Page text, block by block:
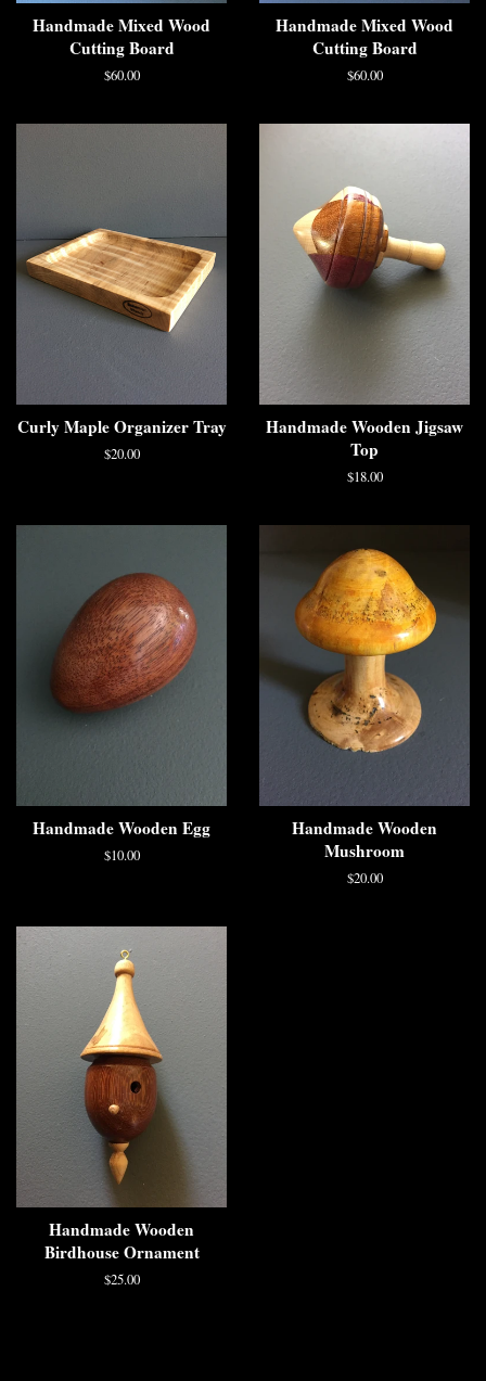
Handmade Mixed Wood
Cutting Board
$60.00
Handmade Mixed Wood
Cutting Board
$60.00
Curly Maple Organizer Tray
$20.00
Handmade Wooden Jigsaw
Top
$18.00
Handmade Wooden Egg
$10.00
Handmade Wooden
Mushroom
$20.00
Handmade Wooden
Birdhouse Ornament
$25.00